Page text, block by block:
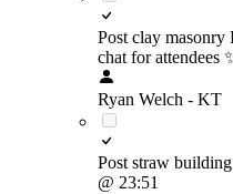
Post clay
chat for attendees
Ryan Welch - KT
Post straw
@ 23:51